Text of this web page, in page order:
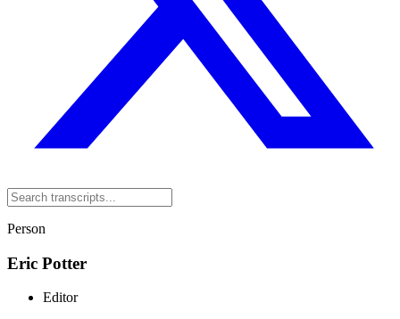
Person
Eric Potter
Editor